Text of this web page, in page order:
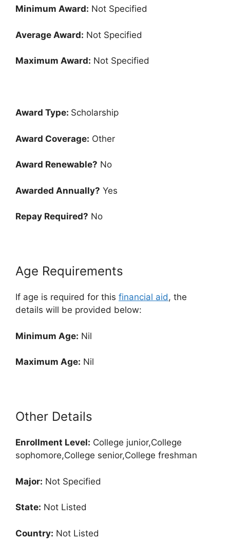
Minimum Award: Not Specified
Average Award: Not Specified
Maximum Award: Not Specified
Award Type: Scholarship
Award Coverage: Other
Award Renewable? No
Awarded Annually? Yes
Repay Required? No
Age Requirements
If age is required for this financial aid, the
details will be provided below:
Minimum Age: Nil
Maximum Age: Nil
Other Details
Enrollment Level: College junior,College
sophomore,College senior,College freshman
Major: Not Specified
State: Not Listed
Country: Not Listed